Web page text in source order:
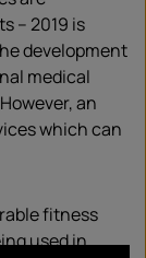
– 2019 is
development
medical
an
which can
fitness
used in